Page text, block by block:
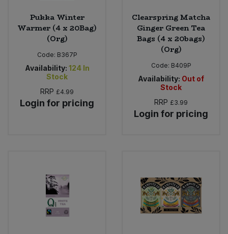
Pukka Winter
Warmer (4 x 20Bag)
(Org)
Code: B367P
Availability: 124 In
Stock
RRP £4.99
Login for pricing
Clearspring Matcha
Ginger Green Tea
Bags (4 x 20bags)
(Org)
Code: B409P
Availability: Out of
Stock
RRP £3.99
Login for pricing